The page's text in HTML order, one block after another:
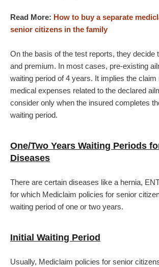
Read More: How to buy a separate
senior citizens in the family
On the basis of the test reports, they decide
and premium. In most cases, pre-existing
waiting period of 4 years. It implies the claim
medical expenses related to the declared
consider only when the insured completes
waiting period.
One/Two Years Waiting Periods
Diseases
There are certain diseases like a hernia,
for which Mediclaim policies for senior
waiting period of one or two years.
Initial Waiting Period
Usually, Mediclaim policies for senior